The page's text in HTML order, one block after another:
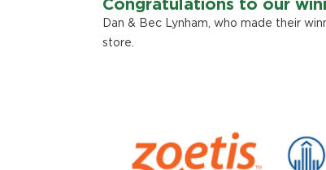
Dan & Bec Lynham, who made their
store.